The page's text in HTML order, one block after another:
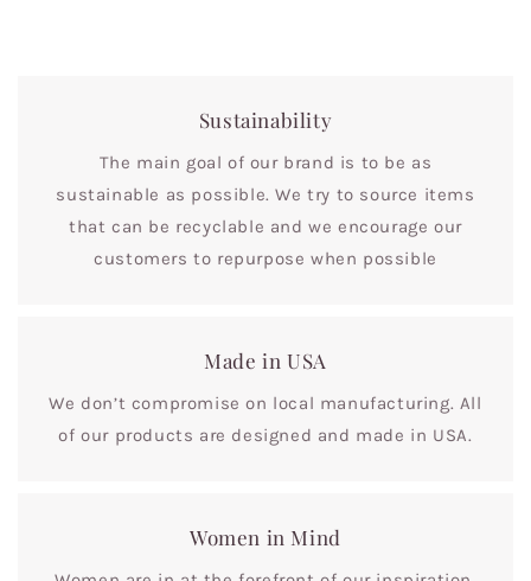
Sustainability
The main goal of our brand is to be as
sustainable as possible. We try to source items
that can be recyclable and we encourage our
customers to repurpose when possible
Made in USA
We don’t compromise on local manufacturing. All
of our products are designed and made in USA.
Women in Mind